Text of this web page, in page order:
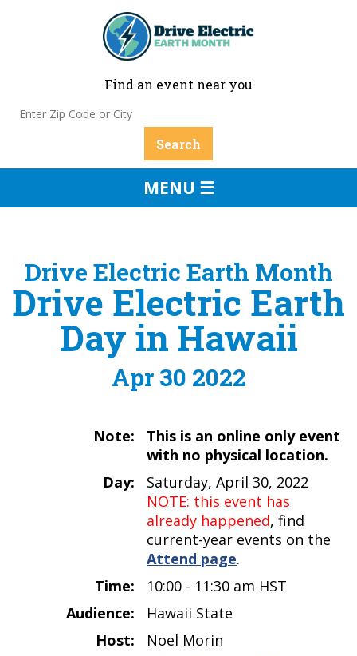
Find an event near you
MENU ☰
Drive Electric Earth Month
Drive Electric Earth
Day in Hawaii
Apr 30 2022
Note:
This is an online only event
with no physical location.
Day:
Saturday, April 30, 2022
NOTE: this event has
already happened, find
current-year events on the
Attend page.
Time:
10:00 - 11:30 am HST
Audience:
Hawaii State
Host:
Noel Morin